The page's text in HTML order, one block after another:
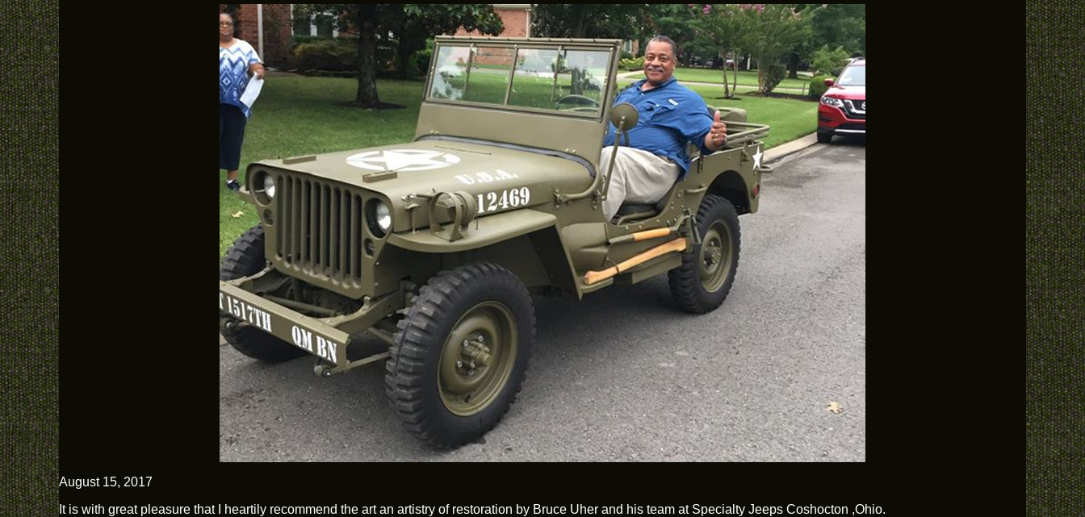
August 15, 2017
It is with great pleasure that I heartily recommend the art an artistry of restoration by Bruce Uher and his team at Specialty Jeeps Coshocton ,Ohio.